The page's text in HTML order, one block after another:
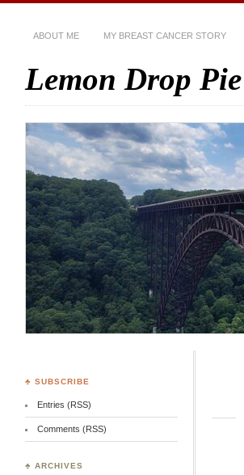
ABOUT ME MY BREAST CANCER STORY
Lemon Drop Pie
♣ SUBSCRIBE
Entries (RSS)
Comments (RSS)
♣ ARCHIVES